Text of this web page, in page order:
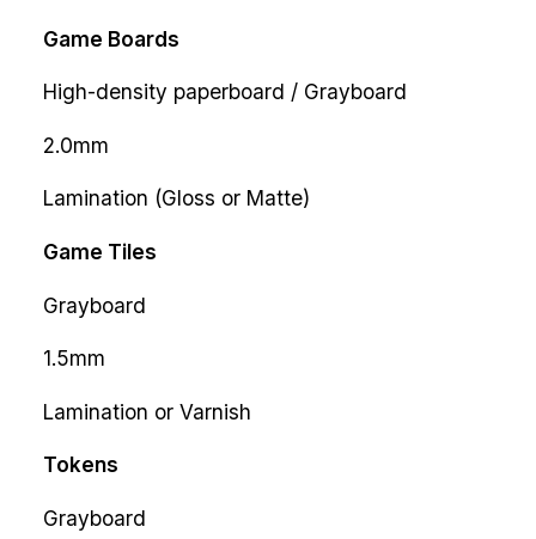
Game Boards
High-density paperboard / Grayboard
2.0mm
Lamination (Gloss or Matte)
Game Tiles
Grayboard
1.5mm
Lamination or Varnish
Tokens
Grayboard